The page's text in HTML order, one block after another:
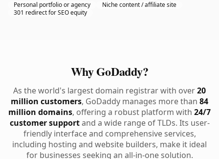
Personal portfolio or agency
Niche content / affiliate site
301 redirect for SEO equity
Why GoDaddy?
As the world's largest domain registrar with over20
million customers, GoDaddy manages more than 84
million domains, offering a robust platform with 24/7
customer supportand a wide range of TLDs. Its user-
friendly interface and comprehensive services,
including hosting and website builders, make it ideal
for businesses seeking an all-in-one solution.